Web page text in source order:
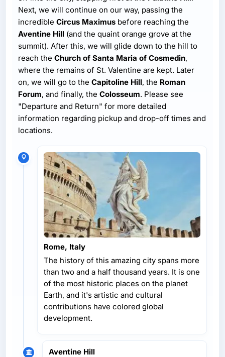
Next, we will continue on our way, passing the
incredible Circus Maximus before reaching the
Aventine Hill (and the quaint orange grove at the
summit). After this, we will glide down to the hill to
reach the Church of Santa Maria of Cosmedin,
where the remains of St. Valentine are kept. Later
on, we will go to the Capitoline Hill, the Roman
Forum, and finally, the Colosseum. Please see
"Departure and Return" for more detailed
information regarding pickup and drop-off times and
locations.
Rome, Italy
The history of this amazing city spans more
than two and a half thousand years. It is one
of the most historic places on the planet
Earth, and it's artistic and cultural
contributions have colored global
development.
Aventine Hill